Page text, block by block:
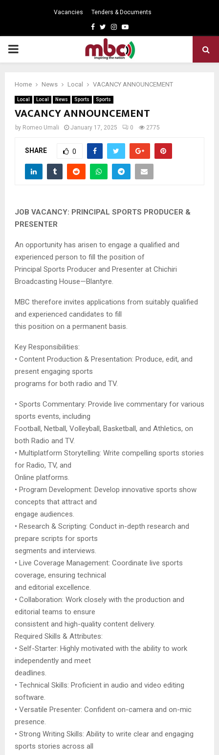
Vacancies Tenders & Documents
Facebook
TwitterInstagram
Youtube
PRIMARY
Home News Local VACANCY ANNOUNCEMENT
Local Local News Sports Sports
VACANCY ANNOUNCEMENT
by Romeo Umali January 17, 2025 0 2775
SHARE 0
JOB VACANCY: PRINCIPAL SPORTS PRODUCER &
PRESENTER
An opportunity has arisen to engage a qualified and
experienced person to fill the position of
Principal Sports Producer and Presenter at Chichiri
Broadcasting House—Blantyre.
MBC therefore invites applications from suitably qualified
and experienced candidates to fill
this position on a permanent basis.
Key Responsibilities:
• Content Production & Presentation: Produce, edit, and
present engaging sports
programs for both radio and TV.
• Sports Commentary: Provide live commentary for various
sports events, including
Football, Netball, Volleyball, Basketball, and Athletics, on
both Radio and TV.
• Multiplatform Storytelling: Write compelling sports stories
for Radio, TV, and
Online platforms.
• Program Development: Develop innovative sports show
concepts that attract and
engage audiences.
• Research & Scripting: Conduct in-depth research and
prepare scripts for sports
segments and interviews.
• Live Coverage Management: Coordinate live sports
coverage, ensuring technical
and editorial excellence.
• Collaboration: Work closely with the production and
editorial teams to ensure
consistent and high-quality content delivery.
Required Skills & Attributes:
• Self-Starter: Highly motivated with the ability to work
independently and meet
deadlines.
• Technical Skills: Proficient in audio and video editing
software.
• Versatile Presenter: Confident on-camera and on-mic
presence.
• Strong Writing Skills: Ability to write clear and engaging
sports stories across all